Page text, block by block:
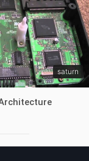
saturn